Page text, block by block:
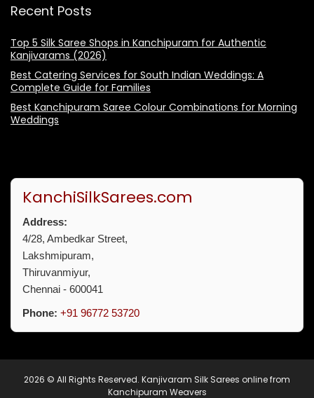
Recent Posts
Top 5 Silk Saree Shops in Kanchipuram for Authentic
Kanjivarams (2026)
Best Catering Services for South Indian Weddings: A
Complete Guide for Families
Best Kanchipuram Saree Colour Combinations for Morning
Weddings
KanchiSilkSarees.com
Address:
4/28, Ambedkar Street,
Lakshmipuram,
Thiruvanmiyur,
Chennai - 600041
Phone: +91 96772 53720
2026 © All Rights Reserved. Kanjivaram Silk Sarees online from
Kanchipuram Weavers